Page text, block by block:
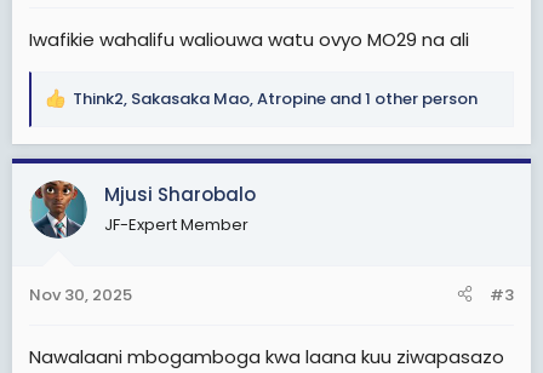
Iwafikie wahalifu waliouwa watu ovyo MO29 na ali
R
a
c
t
i
s
Think2, Sakasaka Mao,Atropine and 1 other person
Mjusi Sharobalo
JF-Expert Member
Nov 30, 2025 #3
Nawalaani mbogamboga kwa laana kuu ziwapasazo